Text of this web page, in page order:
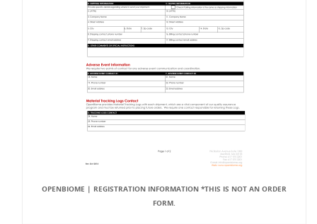
OPENBIOME | REGISTRATION INFORMATION *THIS IS NOT AN ORDER
FORM.